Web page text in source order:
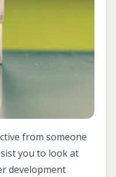
from someone
you to look at
development